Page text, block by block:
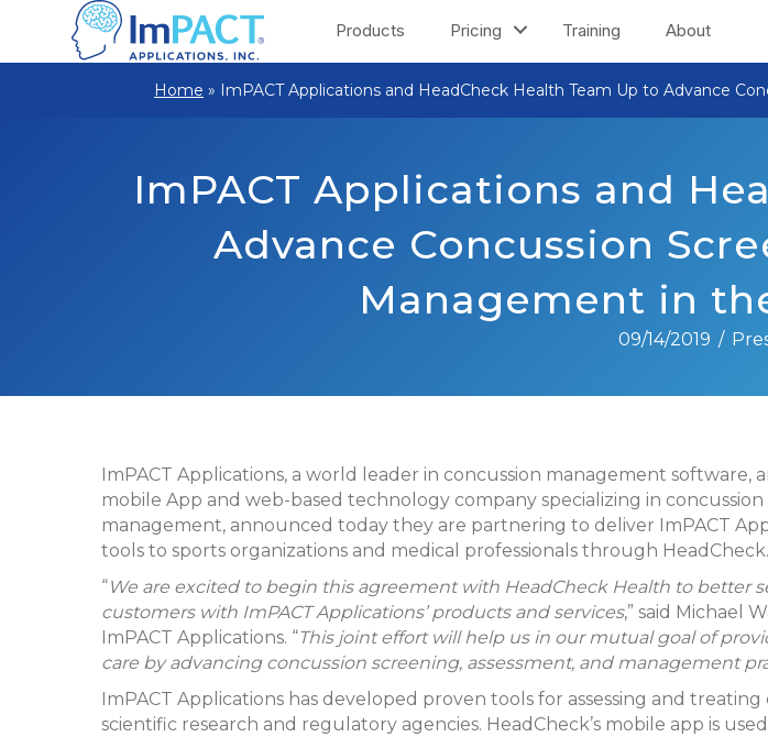
Products Pricing Training About
Home » ImPACT Applications and HeadCheck Health Team Up to Advance
ImPACT Applications and
Advance Concussion
Management in
09/14/2019 /
ImPACT Applications, a world leader in concussion management software,
mobile App and web-based technology company specializing in concussion
management, announced today they are partnering to deliver ImPACT
tools to sports organizations and medical professionals through HeadCheck.
“We are excited to begin this agreement with HeadCheck Health to better
customers with ImPACT Applications’ products and services,” said Michael
ImPACT Applications. “This joint effort will help us in our mutual goal of
care by advancing concussion screening, assessment, and management
ImPACT Applications has developed proven tools for assessing and
scientific research and regulatory agencies. HeadCheck’s mobile app is